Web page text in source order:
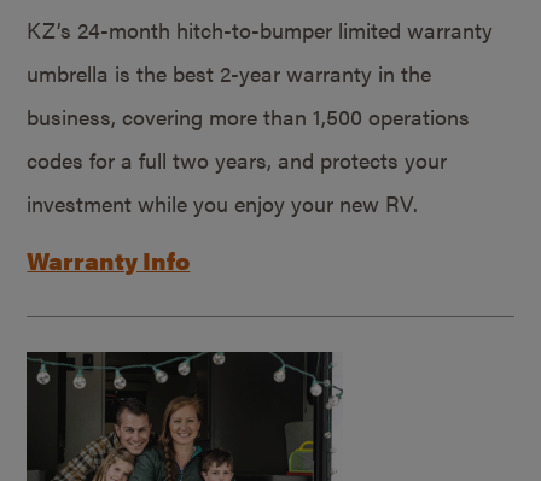
KZ’s 24-month hitch-to-bumper limited warranty
umbrella is the best 2-year warranty in the
business, covering more than 1,500 operations
codes for a full two years, and protects your
investment while you enjoy your new RV.
Warranty Info